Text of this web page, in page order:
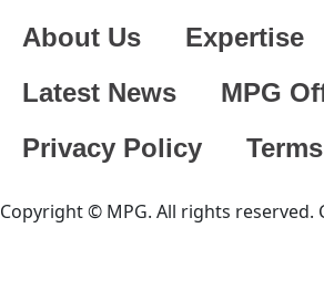
About Us Expertise
Latest News
MPG
Privacy Policy
Copyright © MPG. All rights reserved.